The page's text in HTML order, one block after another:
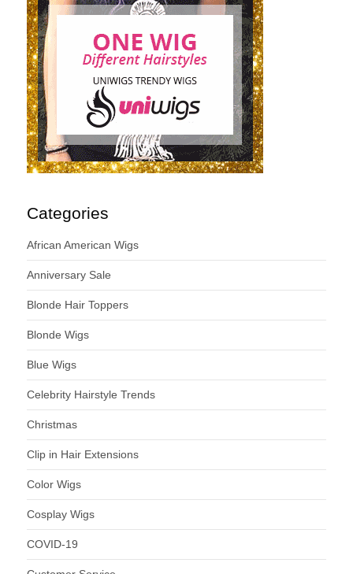
Categories
African American Wigs
Anniversary Sale
Blonde Hair Toppers
Blonde Wigs
Blue Wigs
Celebrity Hairstyle Trends
Christmas
Clip in Hair Extensions
Color Wigs
Cosplay Wigs
COVID-19